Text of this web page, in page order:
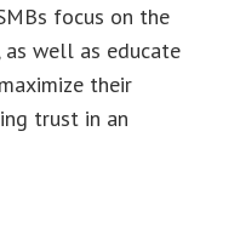
focus on the
well as educate
their
trust in an